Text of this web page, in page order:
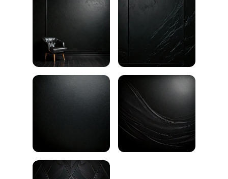
Black wall texture Black brick wall
Black gradient